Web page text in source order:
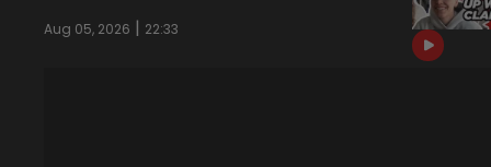
Aug 05, 2026 | 22:33